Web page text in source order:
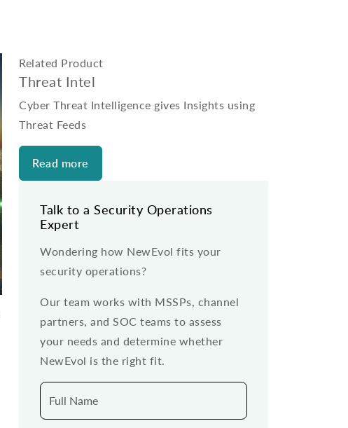
Related Product
Threat Intel
Cyber Threat Intelligence gives Insights using
Threat Feeds
Read more
Talk to a Security Operations
Expert
Wondering how NewEvol fits your
security operations?
Our team works with MSSPs, channel
partners, and SOC teams to assess
your needs and determine whether
NewEvol is the right fit.